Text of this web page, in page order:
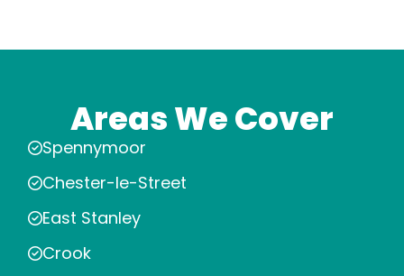
Areas We Cover
Spennymoor
Chester-le-Street
East Stanley
Crook